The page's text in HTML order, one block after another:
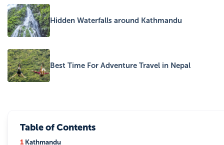
Hidden Waterfalls around Kathmandu
Best Time For Adventure Travel in Nepal
Table of Contents
1Kathmandu